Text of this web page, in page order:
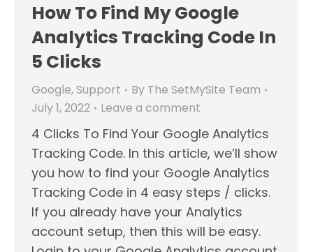
How To Find My Google
Analytics Tracking Code In
5 Clicks
Google, Support By The SetMySite Team
July 1, 2022
Leave a comment
4 Clicks To Find Your Google Analytics
Tracking Code. In this article, we’ll show
you how to find your Google Analytics
Tracking Code in 4 easy steps / clicks.
If you already have your Analytics
account setup, then this will be easy.